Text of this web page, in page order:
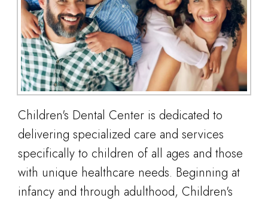
Children's Dental Center is dedicated to
delivering specialized care and services
specifically to children of all ages and those
with unique healthcare needs. Beginning at
infancy and through adulthood, Children's